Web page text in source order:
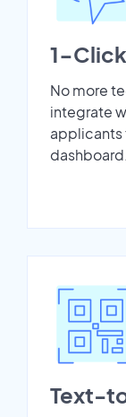
1-
No more
integrate
applicants
dashboard.
Text-